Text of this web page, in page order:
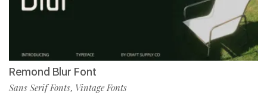
Remond Blur Font
Sans Serif Fonts, Vintage Fonts